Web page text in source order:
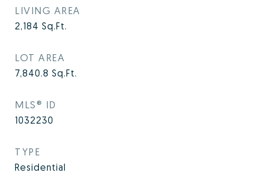
LIVING AREA
2,184 Sq.Ft.
LOT AREA
7,840.8 Sq.Ft.
MLS® ID
1032230
TYPE
Residential